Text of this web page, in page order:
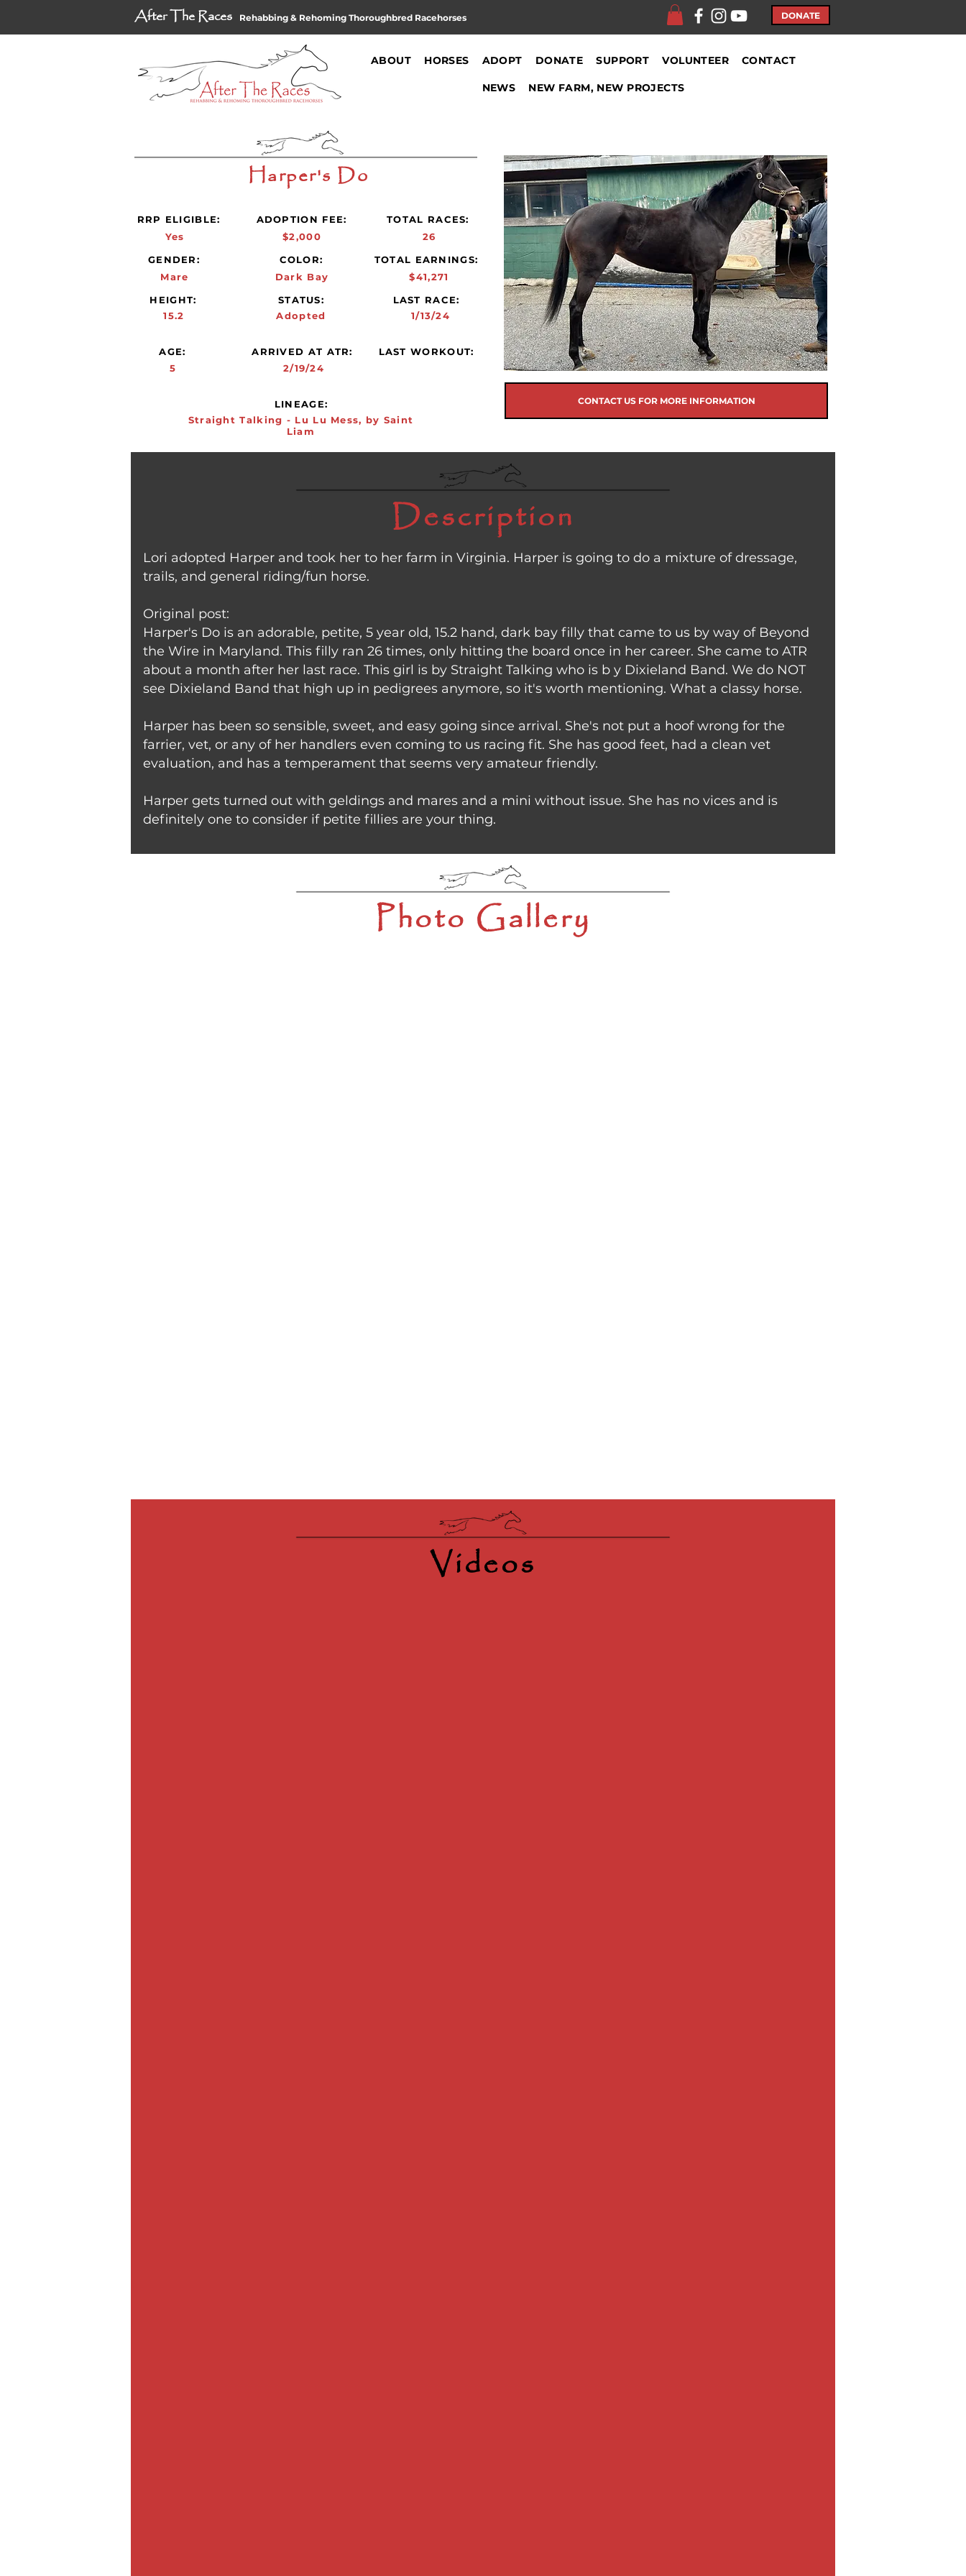
After The Races Rehabbing & Rehoming Thoroughbred Racehorses DONATE
ABOUT HORSES ADOPT DONATE SUPPORT VOLUNTEER CONTACT
NEWS NEW FARM, NEW PROJECTS
Harper's Do
RRP ELIGIBLE:
Yes
GENDER:
Mare
HEIGHT:
15.2
AGE:
5
ADOPTION FEE:
$2,000
TOTAL RACES:
26
COLOR:
Dark Bay
STATUS:
Adopted
TOTAL EARNINGS:
$41,271
LAST RACE:
1/13/24
ARRIVED AT ATR:
2/19/24
LAST WORKOUT:
LINEAGE:
Straight Talking - Lu Lu Mess, by Saint
Liam
CONTACT US FOR MORE INFORMATION
Description
Lori adopted Harper and took her to her farm in Virginia. Harper is going to do a mixture of dressage,
trails, and general riding/fun horse.
Original post:
Harper's Do is an adorable, petite, 5 year old, 15.2 hand, dark bay filly that came to us by way of Beyond
the Wire in Maryland. This filly ran 26 times, only hitting the board once in her career. She came to ATR
about a month after her last race. This girl is by Straight Talking who is b y Dixieland Band. We do NOT
see Dixieland Band that high up in pedigrees anymore, so it's worth mentioning. What a classy horse.
Harper has been so sensible, sweet, and easy going since arrival. She's not put a hoof wrong for the
farrier, vet, or any of her handlers even coming to us racing fit. She has good feet, had a clean vet
evaluation, and has a temperament that seems very amateur friendly.
Harper gets turned out with geldings and mares and a mini without issue. She has no vices and is
definitely one to consider if petite fillies are your thing.
Photo Gallery
Videos